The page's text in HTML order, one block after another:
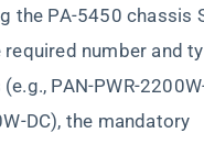
the PA-5450 chassis
number and
PAN-PWR-
DC), the mandatory